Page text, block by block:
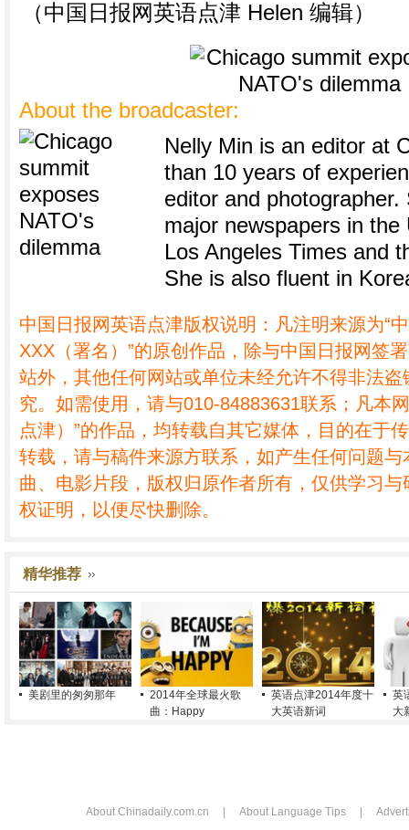
（中国日报网英语点津 Helen 编辑）
About the broadcaster:
Nelly Min is an editor at
than 10 years of
editor and
major newspapers in
Los Angeles Times and
She is also fluent in
中国日报网英语点津版权说明：凡注明来源为“
XXX（署名）”的原创作品，除与中国日报网签
站外，其他任何网站或单位未经允许不得非法
究。如需使用，请与010-84883631联系；凡本
点津）”的作品，均转载自其它媒体，目的在于
转载，请与稿件来源方联系，如产生任何问题
曲、电影片段，版权归原作者所有，仅供学习
权证明，以便尽快删除。
精华推荐
美剧里的匆匆那年
2014年全球最火歌
曲：Happy
英语点津2014年度十
大英语新词
英
大
About Chinadaily.com.cn About Language Tips